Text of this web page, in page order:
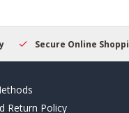
Secure Online Shopping
Return Policy